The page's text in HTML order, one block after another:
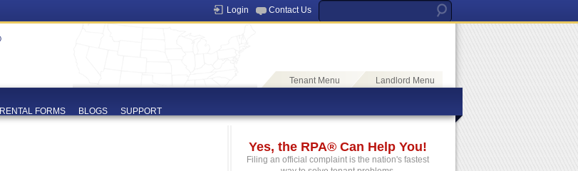
Login Contact Us
Tenant Menu
Landlord Menu
RENTAL FORMS BLOGS SUPPORT
Yes, the RPA® Can Help You!
Filing an official complaint is the nation's fastest